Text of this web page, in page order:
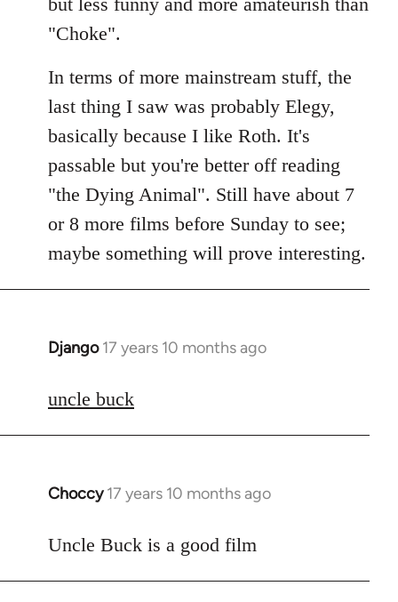
"Choke".
In terms of more mainstream stuff, the
last thing I saw was probably Elegy,
basically because I like Roth. It's
passable but you're better off reading
"the Dying Animal". Still have about 7
or 8 more films before Sunday to see;
maybe something will prove interesting.
Django 17 years 10 months ago
In
to
uncle buck
Choccy 17 years 10 months ago
In
to
Uncle Buck is a good film